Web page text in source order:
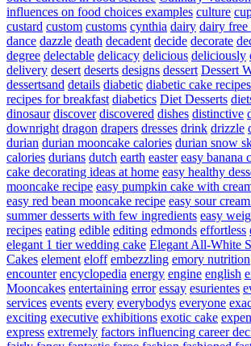
influences on food choices examples culture
custard custom customs cynthia dairy dairy free
dance dazzle death decadent decide decorate
degree delectable delicacy delicious deliciously
delivery desert deserts designs dessert Dessert
dessertsand details diabetic diabetic cake
recipes for breakfast diabetics Diet Desserts
dinosaur discover discovered dishes distinctive
downright dragon drapers dresses drink drizzle
durian durian mooncake calories durian snow
calories durians dutch earth easter easy banana
cake decorating ideas at home easy healthy
mooncake recipe easy pumpkin cake with
easy red bean mooncake recipe easy sour
summer desserts with few ingredients easy
recipes eating edible editing edmonds effortless
elegant 1 tier wedding cake Elegant All-White
Cakes element eloff embezzling emory nutrition
encounter encyclopedia energy engine english
Mooncakes entertaining error essay esurientes
services events every everybodys everyone
exciting executive exhibitions exotic cake
express extremely factors influencing career